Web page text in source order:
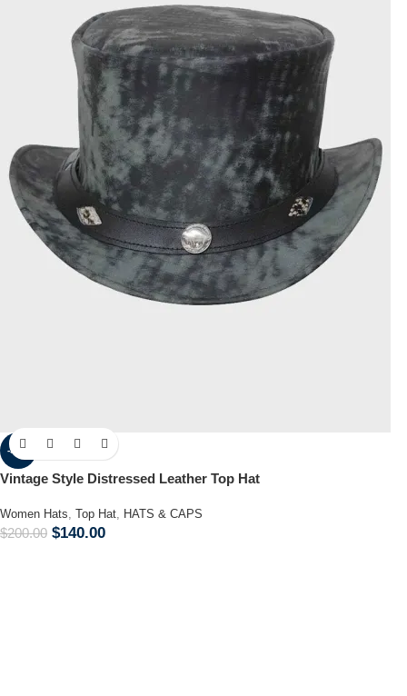
-30%
Vintage Style Distressed Leather Top Hat
Women Hats, Top Hat, HATS & CAPS
$200.00 $140.00